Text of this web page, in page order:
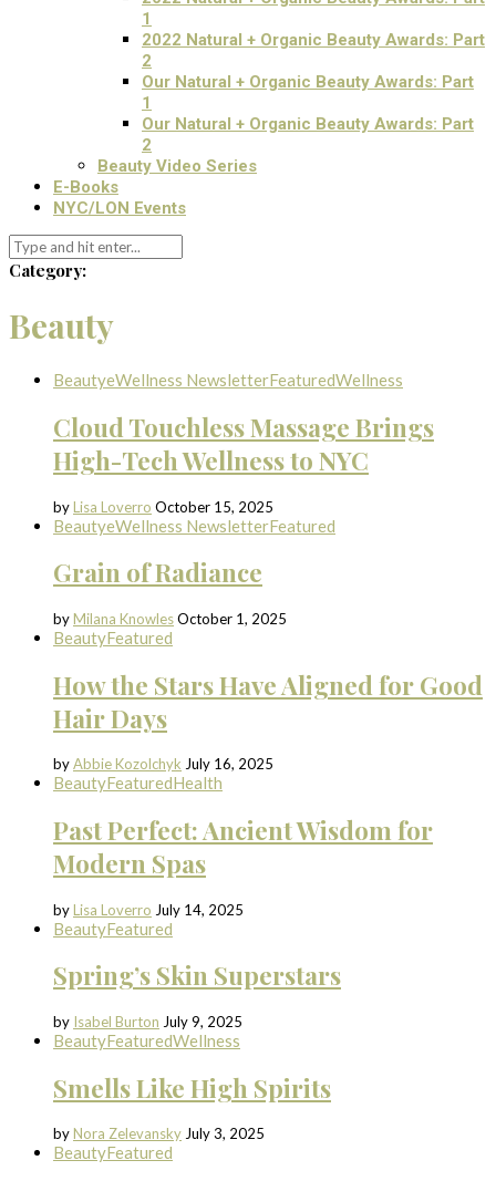
1
2022 Natural + Organic Beauty Awards: Part
2
Our Natural + Organic Beauty Awards: Part
1
Our Natural + Organic Beauty Awards: Part
2
Beauty Video Series
E-Books
NYC/LON Events
Category:
Beauty
BeautyeWellness NewsletterFeaturedWellness
Cloud Touchless Massage Brings
High-Tech Wellness to NYC
byLisa Loverro October 15, 2025
BeautyeWellness NewsletterFeatured
Grain of Radiance
byMilana KnowlesOctober 1, 2025
BeautyFeatured
How the Stars Have Aligned for Good
Hair Days
byAbbie Kozolchyk July 16, 2025
BeautyFeaturedHealth
Past Perfect: Ancient Wisdom for
Modern Spas
byLisa Loverro July 14, 2025
BeautyFeatured
Spring’s Skin Superstars
by Isabel Burton July 9, 2025
BeautyFeaturedWellness
Smells Like High Spirits
byNora ZelevanskyJuly 3, 2025
BeautyFeatured